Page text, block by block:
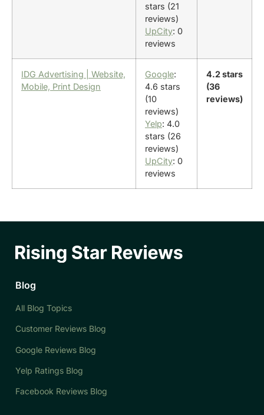
stars (21
reviews)
UpCity: 0
reviews
IDG Advertising | Website,
Mobile, Print Design
Google:
4.6 stars
(10
reviews)
Yelp: 4.0
stars (26
reviews)
UpCity: 0
reviews
4.2 stars
(36
reviews)
Blog
All Blog Topics
Customer Reviews Blog
Google Reviews Blog
Yelp Ratings Blog
Facebook Reviews Blog